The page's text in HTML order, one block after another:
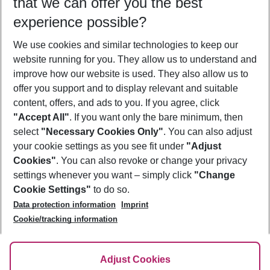
Who will travel
2 adults No children
Show more filter
Footer
Footer navigation
About Us
Best Price Guarantee
Change Cookie Settings
Cookie Policy
Facts
Service & Help
Accessible Travel
Check-in
Follow Us
experience possible?
We use cookies and similar technologies to keep our
website running for you. They allow us to understand and
improve how our website is used. They also allow us to
offer you support and to display relevant and suitable
content, offers, and ads to you. If you agree, click
"Accept All". If you want only the bare minimum, then
select "Necessary Cookies Only". You can also adjust
your cookie settings as you see fit under "Adjust
Cookies". You can also revoke or change your privacy
settings whenever you want – simply click "Change
Cookie Settings" to do so.
Data protection information
Imprint
Cookie/tracking information
Adjust Cookies